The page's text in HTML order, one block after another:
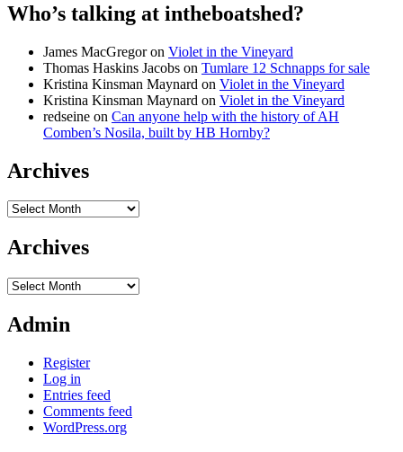
Who’s talking at intheboatshed?
James MacGregoron Violet in the Vineyard
Thomas Haskins Jacobs on Tumlare 12 Schnapps for sale
Kristina Kinsman Maynard on Violet in the Vineyard
Kristina Kinsman Maynard on Violet in the Vineyard
redseine on Can anyone help with the history of AH
Comben’s Nosila, built by HB Hornby?
Archives
Archives
Archives
Archives
Admin
Register
Log in
Entries feed
Comments feed
WordPress.org